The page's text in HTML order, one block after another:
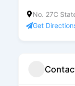
No. 27C
Get